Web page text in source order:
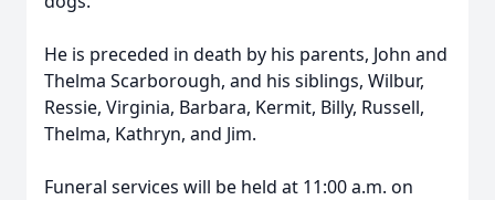
He is preceded in death by his parents, John and
Thelma Scarborough, and his siblings, Wilbur,
Ressie, Virginia, Barbara, Kermit, Billy, Russell,
Thelma, Kathryn, and Jim.
Funeral services will be held at 11:00 a.m. on